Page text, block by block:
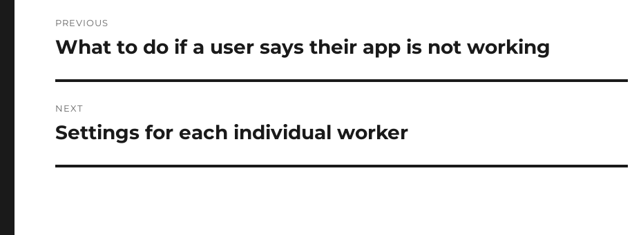
navigation
PREVIOUS
Previous
What to do if a user says their app is not working
NEXT
Next
Settings for each individual worker